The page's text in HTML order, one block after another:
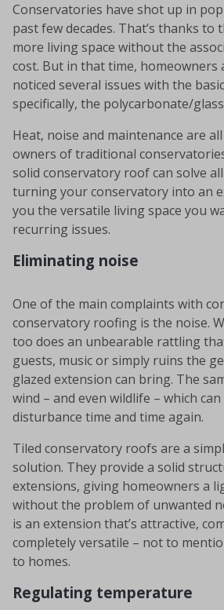
Conservatories have shot up in
past few decades. That’s thanks to
more living space without the
cost. But in that time, homeowners
noticed several issues with the
specifically, the polycarbonate/
Heat, noise and maintenance are
owners of traditional
solid conservatory roof can solve
turning your conservatory into an
you the versatile living space you
recurring issues.
Eliminating noise
One of the main complaints with
conservatory roofing is the noise.
too does an unbearable rattling
guests, music or simply ruins the
glazed extension can bring. The
wind – and even wildlife – which
disturbance time and time again.
Tiled conservatory roofs are a
solution. They provide a solid
extensions, giving homeowners a
without the problem of unwanted
is an extension that’s attractive,
completely versatile – not to
to homes.
Regulating temperature